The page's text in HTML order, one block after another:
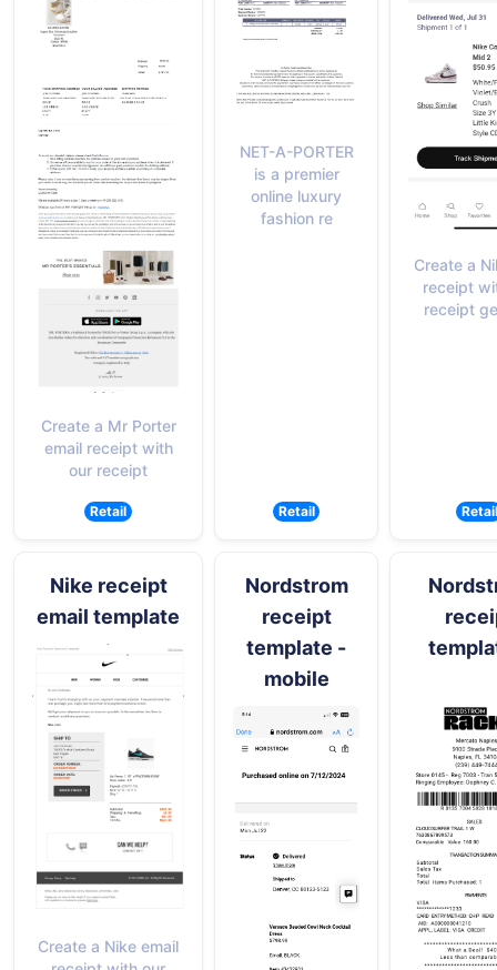
Create a Mr Porter
email receipt with
our receipt
Retail
NET-A-PORTER
is a premier
online luxury
fashion re
Retail
Create a
receipt
receipt
Retail
Nike receipt
email template
Create a Nike email
Nordstrom
receipt
template -
mobile